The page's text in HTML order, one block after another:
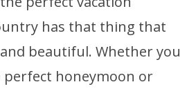
has that thing that
beautiful. Whether you
honeymoon or